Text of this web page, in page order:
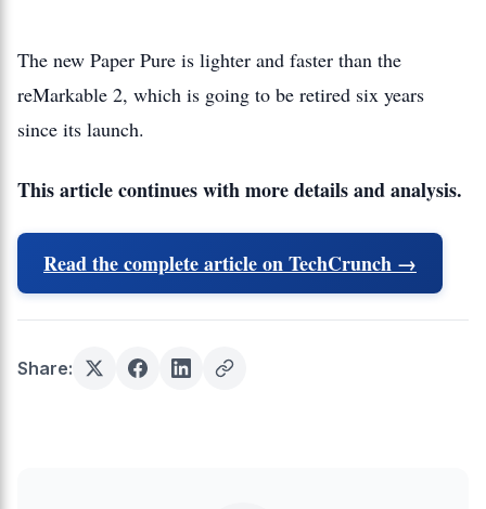
The new Paper Pure is lighter and faster than the
reMarkable 2, which is going to be retired six years
since its launch.
This article continues with more details and analysis.
Read the complete article on TechCrunch →
Share: